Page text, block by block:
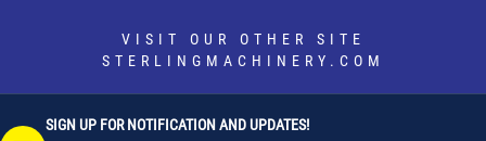
VISIT OUR OTHER SITE
STERLINGMACHINERY.COM
SIGN UP FOR NOTIFICATION AND UPDATES!